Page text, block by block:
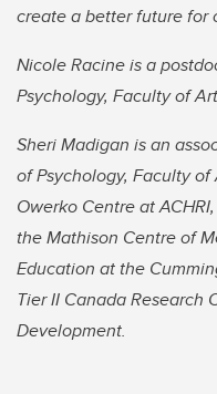
create a better future for
Nicole Racine is a
Psychology, Faculty of
Sheri Madigan is an
of Psychology, Faculty
Owerko Centre at
the Mathison Centre of
Education at the
Tier II Canada Research
Development.